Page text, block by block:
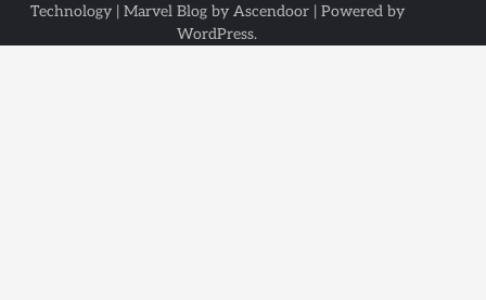
Technology| Marvel Blog by Ascendoor| Powered by
WordPress.